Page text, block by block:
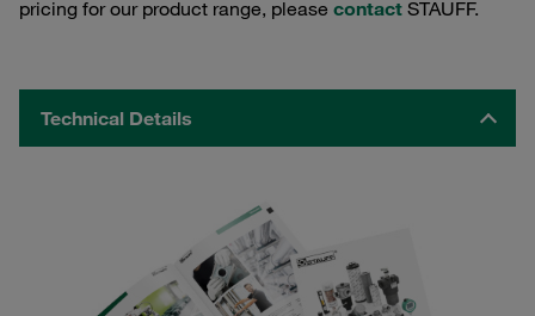
pricing for our product range, please contact STAUFF.
Technical Details